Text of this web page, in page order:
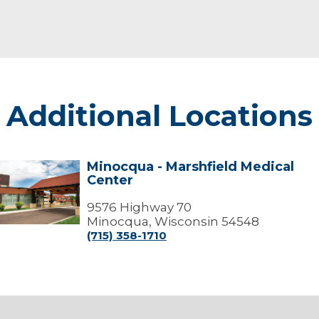
Additional Locations
Minocqua
Minocqua - Marshfield Medical
Center
9576 Highway 70
Minocqua, Wisconsin 54548
(715) 358-1710